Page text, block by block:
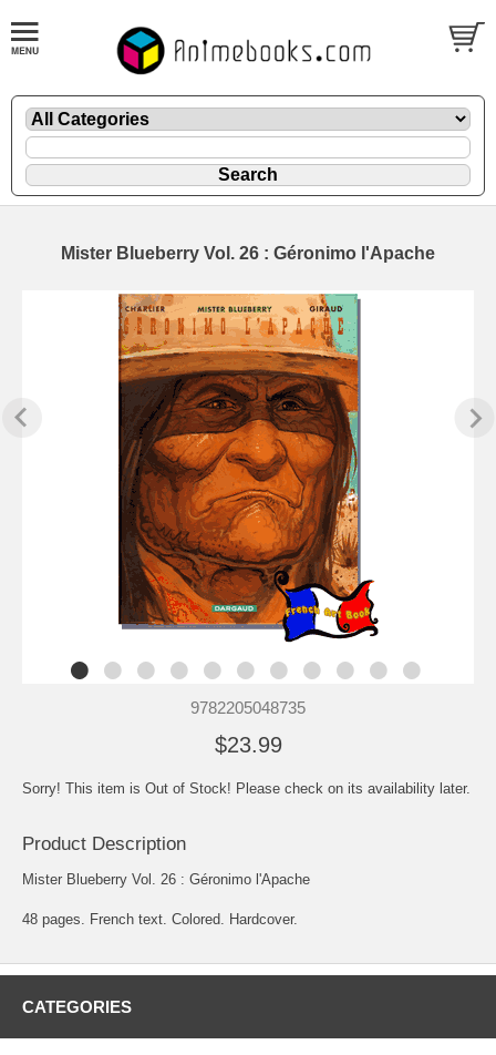
Mister Blueberry Vol. 26 : Géronimo l'Apache
9782205048735
$23.99
Sorry! This item is Out of Stock! Please check on its availability later.
Product Description
Mister Blueberry Vol. 26 : Géronimo l'Apache
48 pages. French text. Colored. Hardcover.
CATEGORIES